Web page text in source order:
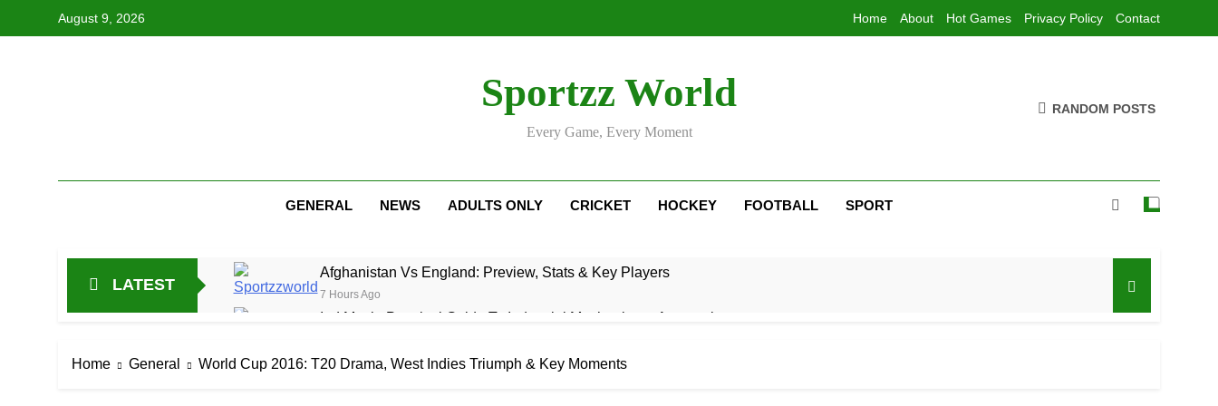
August 9, 2026 Home About Hot Games Privacy Policy Contact
Sportzz World
Every Game, Every Moment
RANDOM POSTS
GENERAL NEWS ADULTS ONLY CRICKET HOCKEY FOOTBALL SPORT
LATEST
Afghanistan Vs England: Preview, Stats & Key Players
7 Hours Ago
Ind Mech: Practical Guide To Industrial Mechanics & Automation
Jitesh Sharma: Rise, Style, Stats & Cricket Journey
Home General World Cup 2016: T20 Drama, West Indies Triumph & Key Moments